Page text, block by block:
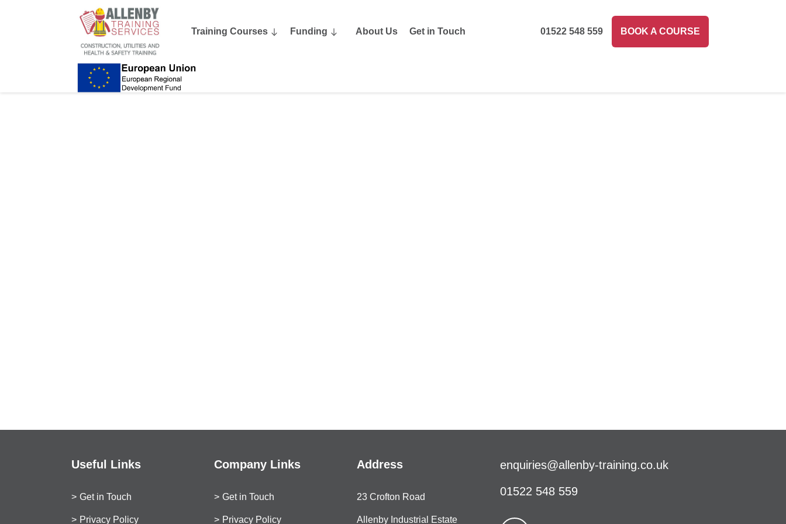
Training Courses Funding About Us Get in Touch 01522 548 559 BOOK A COURSE
Useful Links
Get in Touch
Privacy Policy
Company Links
Get in Touch
Privacy Policy
Address
23 Crofton Road
Allenby Industrial Estate
enquiries@allenby-training.co.uk
01522 548 559